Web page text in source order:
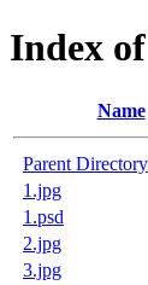
Index
Name
Parent Directory
1.jpg
1.psd
2.jpg
3.jpg